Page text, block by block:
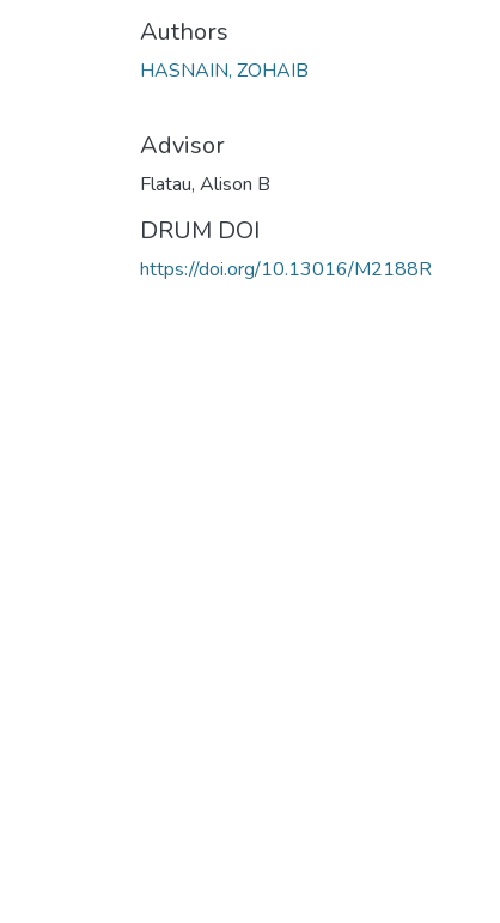
Authors
HASNAIN, ZOHAIB
Advisor
Flatau, Alison B
DRUM DOI
https://doi.org/10.13016/M2188R